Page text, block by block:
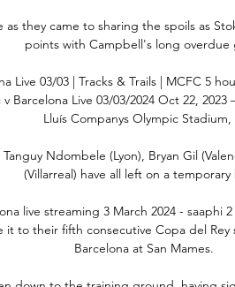
as they came to sharing the spoils as
points with Campbell's long overdue
Live 03/03 | Tracks & Trails | MCFC 5
Barcelona Live 03/03/2024 Oct 22,
Lluís Companys Olympic Stadium,
Ndombele (Lyon), Bryan Gil
(Villarreal) have all left on a temporary
live streaming 3 March 2024 -
it to their fifth consecutive Copa del Rey
Barcelona at San Mames.